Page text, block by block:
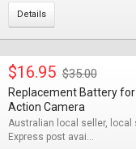
Details
$16.95 $35.00
Replacement Battery for
Action Camera
Australian local seller, local
Express post avai...